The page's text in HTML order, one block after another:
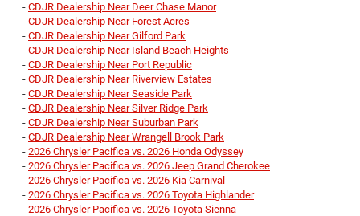
- CDJR Dealership Near Deer Chase Manor
- CDJR Dealership Near Forest Acres
- CDJR Dealership Near Gilford Park
- CDJR Dealership Near Island Beach Heights
- CDJR Dealership Near Port Republic
- CDJR Dealership Near Riverview Estates
- CDJR Dealership Near Seaside Park
- CDJR Dealership Near Silver Ridge Park
- CDJR Dealership Near Suburban Park
- CDJR Dealership Near Wrangell Brook Park
- 2026 Chrysler Pacifica vs. 2026 Honda Odyssey
- 2026 Chrysler Pacifica vs. 2026 Jeep Grand Cherokee
- 2026 Chrysler Pacifica vs. 2026 Kia Carnival
- 2026 Chrysler Pacifica vs. 2026 Toyota Highlander
- 2026 Chrysler Pacifica vs. 2026 Toyota Sienna